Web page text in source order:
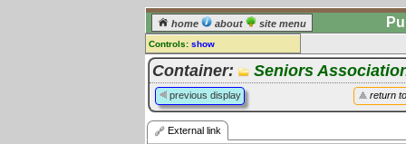
home about site menu
Controls: show
External Link
Comments:
[log in] or [register] to leave a
comment for this link.
Container: Seniors
return
previous display
External link